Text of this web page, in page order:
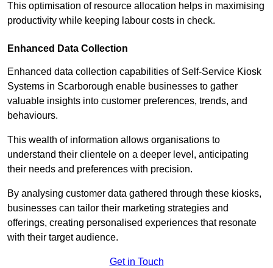
This optimisation of resource allocation helps in maximising
productivity while keeping labour costs in check.
Enhanced Data Collection
Enhanced data collection capabilities of Self-Service Kiosk
Systems in Scarborough enable businesses to gather
valuable insights into customer preferences, trends, and
behaviours.
This wealth of information allows organisations to
understand their clientele on a deeper level, anticipating
their needs and preferences with precision.
By analysing customer data gathered through these kiosks,
businesses can tailor their marketing strategies and
offerings, creating personalised experiences that resonate
with their target audience.
Get in Touch